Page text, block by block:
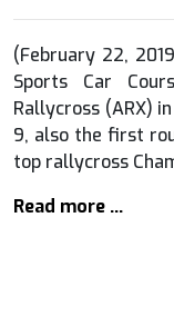
(February 22,
Sports Car
Rallycross (ARX)
9, also the first
top rallycross
Read more …